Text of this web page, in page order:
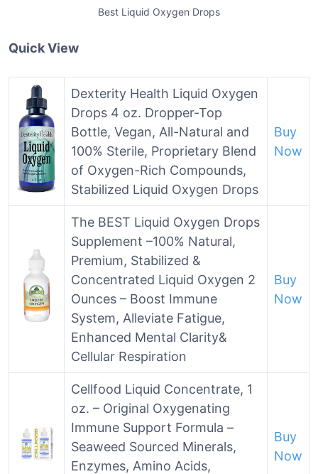
Best Liquid Oxygen Drops
Quick View
Dexterity Health Liquid Oxygen
Drops 4 oz. Dropper-Top
Bottle, Vegan, All-Natural and
100% Sterile, Proprietary Blend
of Oxygen-Rich Compounds,
Stabilized Liquid Oxygen Drops
Buy
Now
The BEST Liquid Oxygen Drops
Supplement –100% Natural,
Premium, Stabilized &
Concentrated Liquid Oxygen 2
Ounces – Boost Immune
System, Alleviate Fatigue,
Enhanced Mental Clarity&
Cellular Respiration
Buy
Now
Cellfood Liquid Concentrate, 1
oz. – Original Oxygenating
Immune Support Formula –
Seaweed Sourced Minerals,
Enzymes, Amino Acids,
Buy
Now